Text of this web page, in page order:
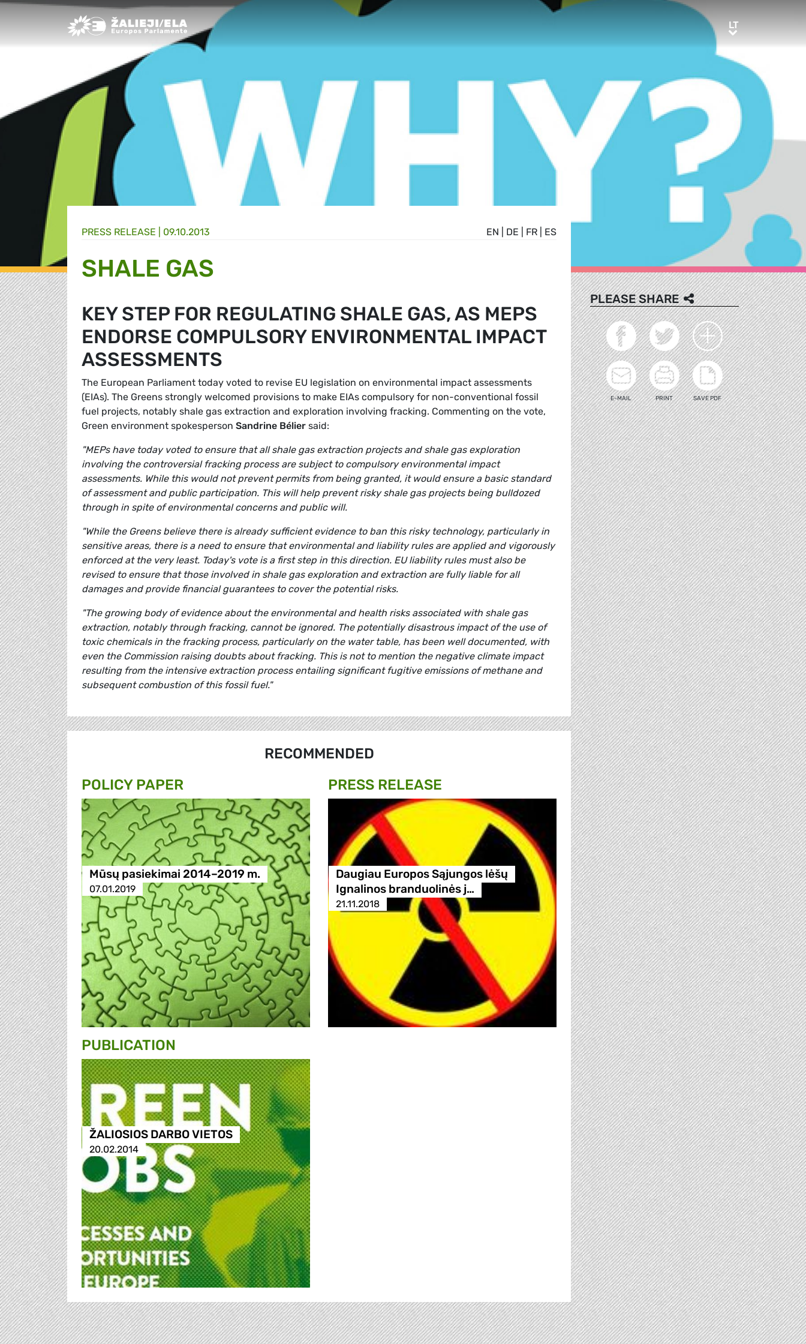
Greens/EFA Home LTLT
EN DE FR ES
PRESS RELEASE | 09.10.2013
SHALE GAS
KEY STEP FOR REGULATING SHALE GAS, AS MEPS
ENDORSE COMPULSORY ENVIRONMENTAL IMPACT
ASSESSMENTS
The European Parliament today voted to revise EU legislation on environmental impact assessments
(EIAs). The Greens strongly welcomed provisions to make EIAs compulsory for non-conventional fossil
fuel projects, notably shale gas extraction and exploration involving fracking. Commenting on the vote,
Green environment spokesperson Sandrine Bélier said:
"MEPshave today voted to ensure that all shale gas extraction projects and shale gas exploration
involving the controversial fracking process are subject to compulsory environmental impact
assessments. While this would not prevent permits from being granted, it would ensure a basic standard
of assessment and public participation. This will help prevent risky shale gas projects being bulldozed
through in spite of environmental concerns and public will.
"While the Greens believe there is already sufficient evidence to ban this risky technology, particularly in
sensitive areas, there is a need to ensure that environmental and liability rules are applied and vigorously
enforced at the very least. Today's vote is a first step in this direction. EU liability rules must also be
revised to ensure that those involved in shale gas exploration and extraction are fully liable for all
damages and provide financial guarantees to cover the potential risks.
"The growing body of evidence about the environmental and health risks associated with shale gas
extraction, notably through fracking, cannot be ignored. The potentially disastrous impact of the use of
toxic chemicals in the fracking process, particularly on the water table, has been well documented, with
even the Commission raising doubts about fracking. This is not to mention the negative climate impact
resulting from the intensive extraction process entailing significant fugitive emissions of methane and
subsequent combustion of this fossil fuel."
RECOMMENDED
POLICY PAPER
Mūsų pasiekimai 2014–2019 m.
07.01.2019
PRESS RELEASE
Daugiau Europos Sąjungos lėšų
Ignalinos branduolinės j…
21.11.2018
PUBLICATION
ŽALIOSIOS DARBO VIETOS
20.02.2014
PLEASE SHARE
E-MAIL PRINT SAVE PDF